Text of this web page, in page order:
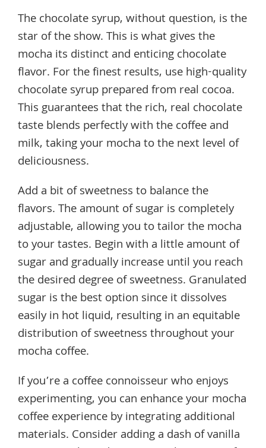
The chocolate syrup, without question, is the
star of the show. This is what gives the
mocha its distinct and enticing chocolate
flavor. For the finest results, use high-quality
chocolate syrup prepared from real cocoa.
This guarantees that the rich, real chocolate
taste blends perfectly with the coffee and
milk, taking your mocha to the next level of
deliciousness.
Add a bit of sweetness to balance the
flavors. The amount of sugar is completely
adjustable, allowing you to tailor the mocha
to your tastes. Begin with a little amount of
sugar and gradually increase until you reach
the desired degree of sweetness. Granulated
sugar is the best option since it dissolves
easily in hot liquid, resulting in an equitable
distribution of sweetness throughout your
mocha coffee.
If you’re a coffee connoisseur who enjoys
experimenting, you can enhance your mocha
coffee experience by integrating additional
materials. Consider adding a dash of vanilla